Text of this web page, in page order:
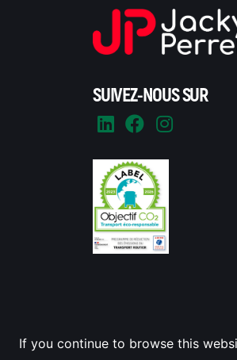
SUIVEZ-NOUS SUR
If you continue to browse this